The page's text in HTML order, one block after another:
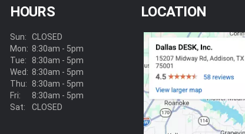
HOURS
Sun:
Mon:
Tue:
Wed:
Thu:
Fri:
Sat:
CLOSED
8:30am - 5pm
8:30am - 5pm
8:30am - 5pm
8:30am - 5pm
8:30am - 5pm
CLOSED
LOCATION